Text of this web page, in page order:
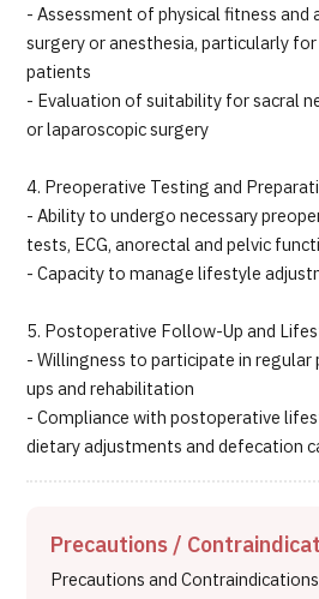
- Assessment of physical fitness
surgery or anesthesia, particularly
patients
- Evaluation of suitability for sacral
or laparoscopic surgery
4. Preoperative Testing and
- Ability to undergo necessary
tests, ECG, anorectal and pelvic
- Capacity to manage lifestyle
5. Postoperative Follow-Up and
- Willingness to participate in
ups and rehabilitation
- Compliance with postoperative
dietary adjustments and defecation
Precautions /
Precautions and Contraindications